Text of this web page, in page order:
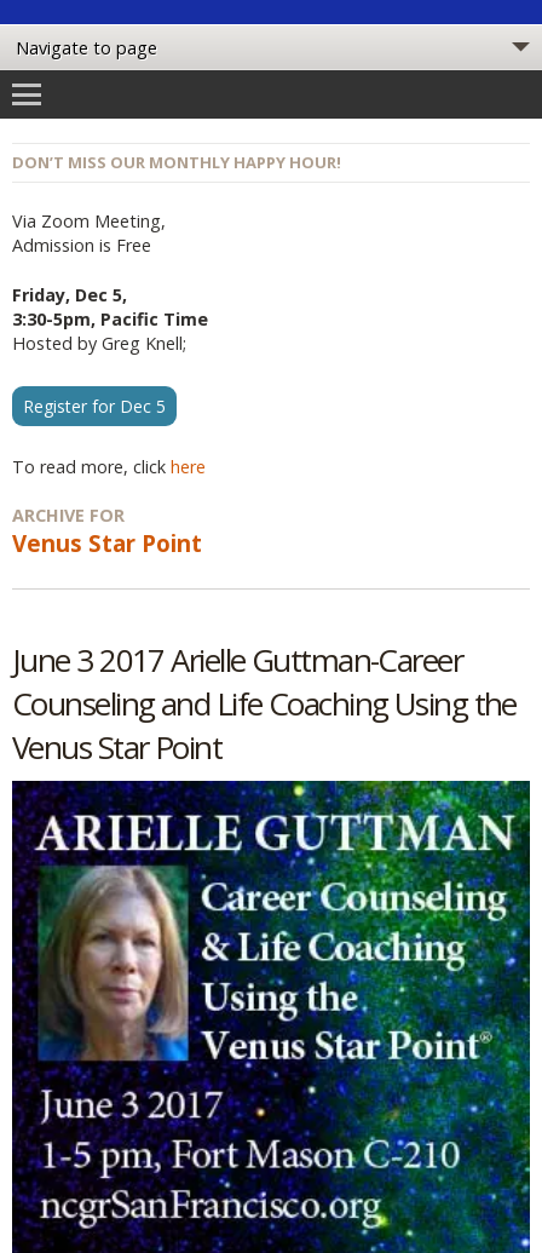
DON’T MISS OUR MONTHLY HAPPY HOUR!
Via Zoom Meeting,
Admission is Free
Friday, Dec 5,
3:30-5pm, Pacific Time
Hosted by Greg Knell;
Register for Dec 5
To read more, click here
ARCHIVE FOR
Venus Star Point
June 3 2017 Arielle Guttman-Career
Counseling and Life Coaching Using the
Venus Star Point